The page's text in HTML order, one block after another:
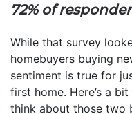
72% of
While that survey
homebuyers buying
sentiment is true for
first home. Here’s a
think about those two